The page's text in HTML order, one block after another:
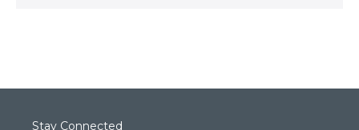
Stay Connected